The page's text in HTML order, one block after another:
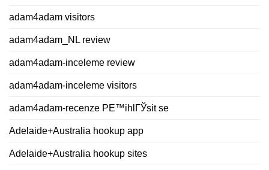
adam4adam visitors
adam4adam_NL review
adam4adam-inceleme review
adam4adam-inceleme visitors
adam4adam-recenze PЕ™ihlГЎsit se
Adelaide+Australia hookup app
Adelaide+Australia hookup sites